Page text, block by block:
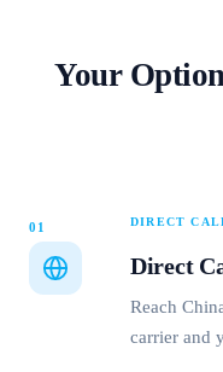
Your
01 DIRECT
Direct
Reach
carrier and